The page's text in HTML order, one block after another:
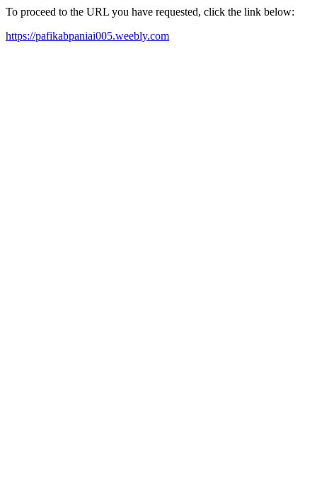
To proceed to the URL you have requested, click the link below:
https://pafikabpaniai005.weebly.com